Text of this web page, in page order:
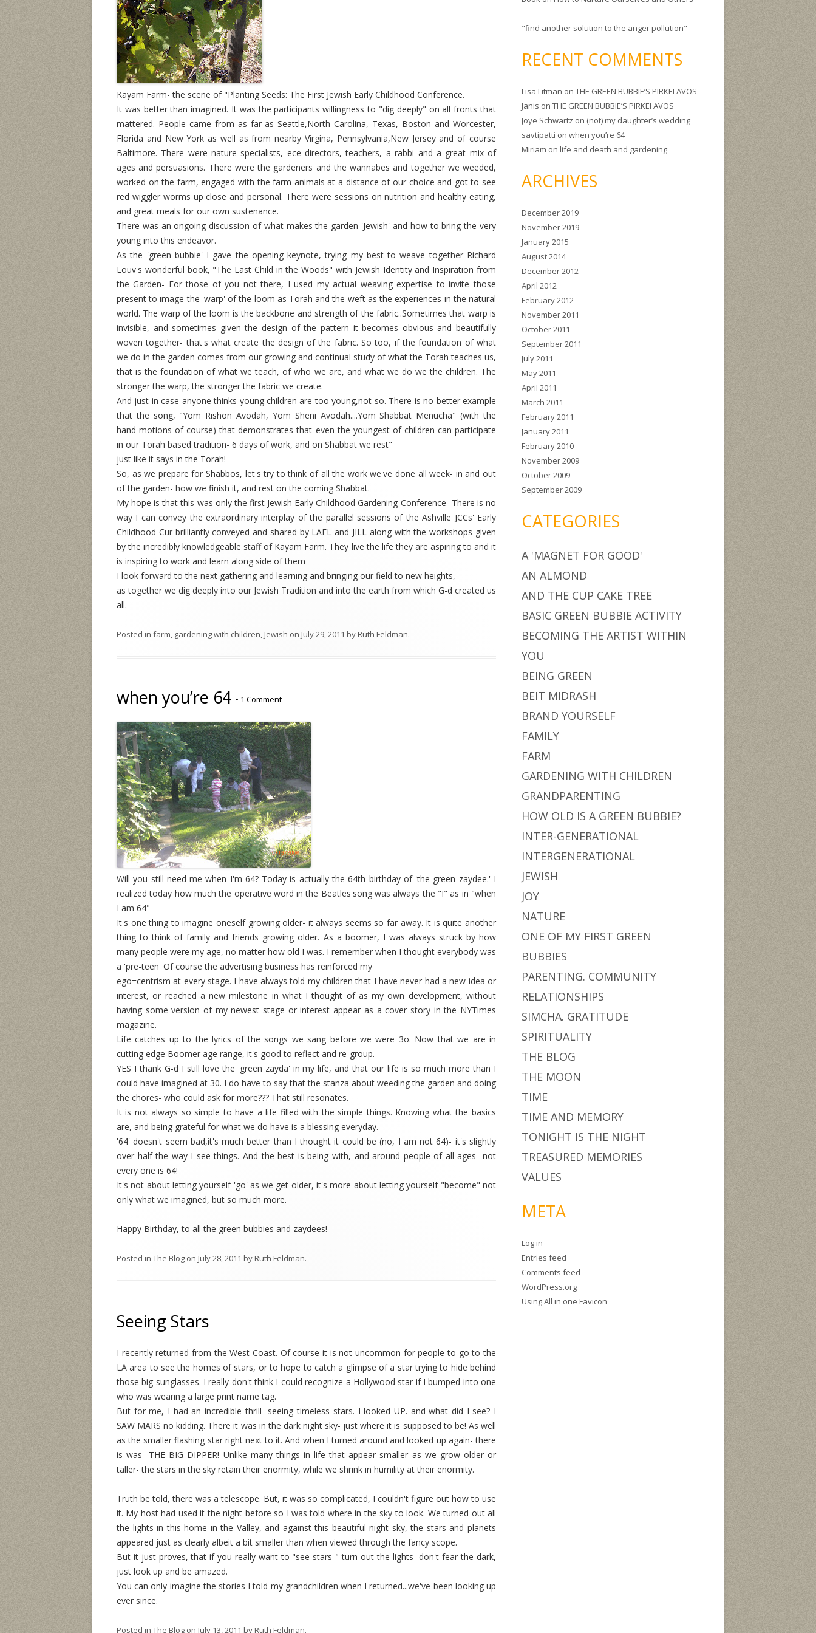
Kayam Farm- the scene of "Planting Seeds: The First Jewish Early Childhood Conference.
It was better than imagined. It was the participants willingness to "dig deeply" on all fronts that
mattered. People came from as far as Seattle,North Carolina, Texas, Boston and Worcester,
Florida and New York as well as from nearby Virgina, Pennsylvania,New Jersey and of course
Baltimore. There were nature specialists, ece directors, teachers, a rabbi and a great mix of
ages and persuasions. There were the gardeners and the wannabes and together we weeded,
worked on the farm, engaged with the farm animals at a distance of our choice and got to see
red wiggler worms up close and personal. There were sessions on nutrition and healthy eating,
and great meals for our own sustenance.
There was an ongoing discussion of what makes the garden 'Jewish' and how to bring the very
young into this endeavor.
As the 'green bubbie' I gave the opening keynote, trying my best to weave together Richard
Louv's wonderful book, "The Last Child in the Woods" with Jewish Identity and Inspiration from
the Garden- For those of you not there, I used my actual weaving expertise to invite those
present to image the 'warp' of the loom as Torah and the weft as the experiences in the natural
world. The warp of the loom is the backbone and strength of the fabric..Sometimes that warp is
invisible, and sometimes given the design of the pattern it becomes obvious and beautifully
woven together- that's what create the design of the fabric. So too, if the foundation of what
we do in the garden comes from our growing and continual study of what the Torah teaches us,
that is the foundation of what we teach, of who we are, and what we do we the children. The
stronger the warp, the stronger the fabric we create.
And just in case anyone thinks young children are too young,not so. There is no better example
that the song, "Yom Rishon Avodah, Yom Sheni Avodah....Yom Shabbat Menucha" (with the
hand motions of course) that demonstrates that even the youngest of children can participate
in our Torah based tradition- 6 days of work, and on Shabbat we rest"
just like it says in the Torah!
So, as we prepare for Shabbos, let's try to think of all the work we've done all week- in and out
of the garden- how we finish it, and rest on the coming Shabbat.
My hope is that this was only the first Jewish Early Childhood Gardening Conference- There is no
way I can convey the extraordinary interplay of the parallel sessions of the Ashville JCCs' Early
Childhood Cur brilliantly conveyed and shared by LAEL and JILL along with the workshops given
by the incredibly knowledgeable staff of Kayam Farm. They live the life they are aspiring to and it
is inspiring to work and learn along side of them
I look forward to the next gathering and learning and bringing our field to new heights,
as together we dig deeply into our Jewish Tradition and into the earth from which G-d created us
all.
Posted in farm, gardening with children,Jewish on July 29, 2011 byRuth Feldman.
when you’re 64 • 1 Comment
Will you still need me when I'm 64? Today is actually the 64th birthday of 'the green zaydee.' I
realized today how much the operative word in the Beatles'song was always the "I" as in "when
I am 64"
It's one thing to imagine oneself growing older- it always seems so far away. It is quite another
thing to think of family and friends growing older. As a boomer, I was always struck by how
many people were my age, no matter how old I was. I remember when I thought everybody was
a 'pre-teen' Of course the advertising business has reinforced my
ego=centrism at every stage. I have always told my children that I have never had a new idea or
interest, or reached a new milestone in what I thought of as my own development, without
having some version of my newest stage or interest appear as a cover story in the NYTimes
magazine.
Life catches up to the lyrics of the songs we sang before we were 3o. Now that we are in
cutting edge Boomer age range, it's good to reflect and re-group.
YES I thank G-d I still love the 'green zayda' in my life, and that our life is so much more than I
could have imagined at 30. I do have to say that the stanza about weeding the garden and doing
the chores- who could ask for more??? That still resonates.
It is not always so simple to have a life filled with the simple things. Knowing what the basics
are, and being grateful for what we do have is a blessing everyday.
'64' doesn't seem bad,it's much better than I thought it could be (no, I am not 64)- it's slightly
over half the way I see things. And the best is being with, and around people of all ages- not
every one is 64!
It's not about letting yourself 'go' as we get older, it's more about letting yourself "become" not
only what we imagined, but so much more.
Happy Birthday, to all the green bubbies and zaydees!
Posted in The Blog on July 28, 2011 byRuth Feldman.
Seeing Stars
I recently returned from the West Coast. Of course it is not uncommon for people to go to the
LA area to see the homes of stars, or to hope to catch a glimpse of a star trying to hide behind
those big sunglasses. I really don't think I could recognize a Hollywood star if I bumped into one
who was wearing a large print name tag.
But for me, I had an incredible thrill- seeing timeless stars. I looked UP. and what did I see? I
SAW MARS no kidding. There it was in the dark night sky- just where it is supposed to be! As well
as the smaller flashing star right next to it. And when I turned around and looked up again- there
is was- THE BIG DIPPER! Unlike many things in life that appear smaller as we grow older or
taller- the stars in the sky retain their enormity, while we shrink in humility at their enormity.
Truth be told, there was a telescope. But, it was so complicated, I couldn't figure out how to use
it. My host had used it the night before so I was told where in the sky to look. We turned out all
the lights in this home in the Valley, and against this beautiful night sky, the stars and planets
appeared just as clearly albeit a bit smaller than when viewed through the fancy scope.
But it just proves, that if you really want to "see stars " turn out the lights- don't fear the dark,
just look up and be amazed.
You can only imagine the stories I told my grandchildren when I returned...we've been looking up
ever since.
Posted in The Blog on July 13, 2011 byRuth Feldman.
"find another solution to the anger pollution"
RECENT COMMENTS
Lisa Litman onTHE GREEN BUBBIE’S PIRKEI AVOS
Janis onTHE GREEN BUBBIE’S PIRKEI AVOS
Joye Schwartz on (not) my daughter’s wedding
savtipatti onwhen you’re 64
Miriam onlife and death and gardening
ARCHIVES
December 2019
November 2019
January 2015
August 2014
December 2012
April 2012
February 2012
November 2011
October 2011
September 2011
July 2011
May 2011
April 2011
March 2011
February 2011
January 2011
February 2010
November 2009
October 2009
September 2009
CATEGORIES
A 'MAGNET FOR GOOD'
AN ALMOND
AND THE CUP CAKE TREE
BASIC GREEN BUBBIE ACTIVITY
BECOMING THE ARTIST WITHIN
YOU
BEING GREEN
BEIT MIDRASH
BRAND YOURSELF
FAMILY
FARM
GARDENING WITH CHILDREN
GRANDPARENTING
HOW OLD IS A GREEN BUBBIE?
INTER-GENERATIONAL
INTERGENERATIONAL
JEWISH
JOY
NATURE
ONE OF MY FIRST GREEN
BUBBIES
PARENTING. COMMUNITY
RELATIONSHIPS
SIMCHA. GRATITUDE
SPIRITUALITY
THE BLOG
THE MOON
TIME
TIME AND MEMORY
TONIGHT IS THE NIGHT
TREASURED MEMORIES
VALUES
META
Log in
Entries feed
Comments feed
WordPress.org
UsingAll in one Favicon